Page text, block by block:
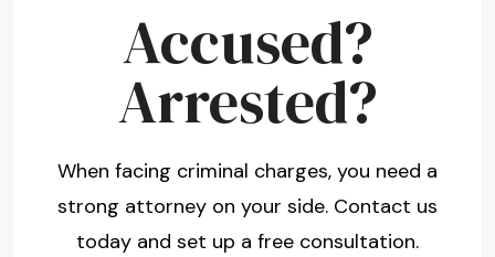
Accused?
Arrested?
When facing criminal charges, you need a
strong attorney on your side. Contact us
today and set up a free consultation.